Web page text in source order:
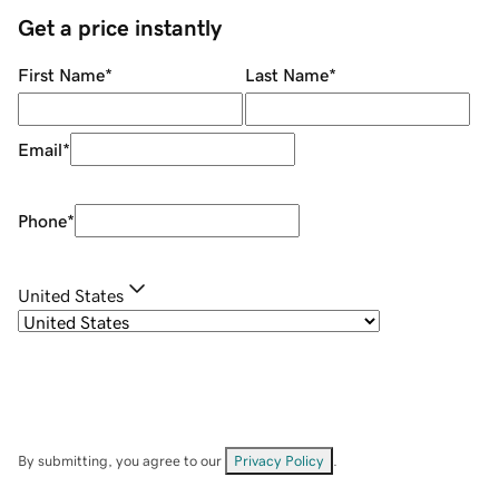
Get a price instantly
First Name* Last Name*
Email*
Phone*
United States
By submitting, you agree to our Privacy Policy